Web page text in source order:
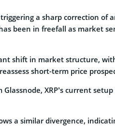
a sharp correction of
been in freefall as market
shift in market structure,
short-term price
XRP’s current setup
a similar divergence,